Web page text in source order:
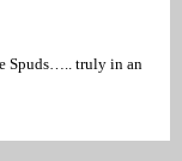
Spuds….. truly in an